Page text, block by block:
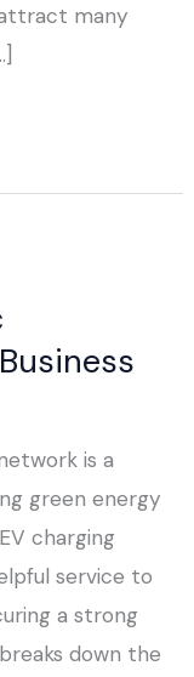
many
is a
green energy
charging
service to
a strong
down the